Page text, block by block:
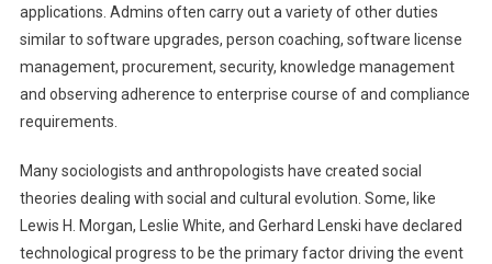
applications. Admins often carry out a variety of other duties
similar to software upgrades, person coaching, software license
management, procurement, security, knowledge management
and observing adherence to enterprise course of and compliance
requirements.
Many sociologists and anthropologists have created social
theories dealing with social and cultural evolution. Some, like
Lewis H. Morgan, Leslie White, and Gerhard Lenski have declared
technological progress to be the primary factor driving the event